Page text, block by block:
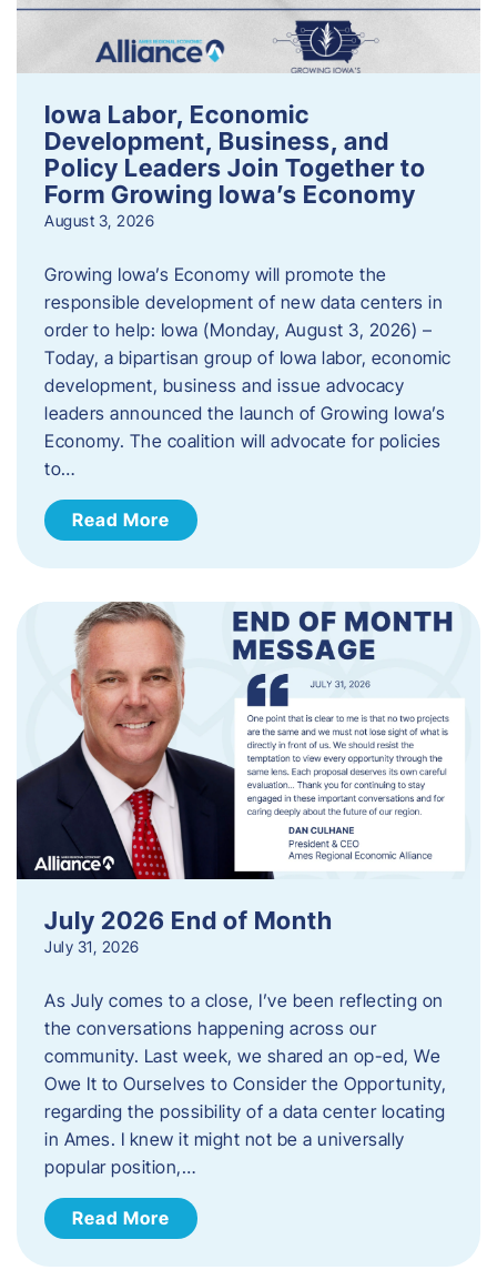
Iowa Labor, Economic
Development, Business, and
Policy Leaders Join Together to
Form Growing Iowa’s Economy
August 3, 2026
Growing Iowa’s Economy will promote the
responsible development of new data centers in
order to help: Iowa (Monday, August 3, 2026) –
Today, a bipartisan group of Iowa labor, economic
development, business and issue advocacy
leaders announced the launch of Growing Iowa’s
Economy. The coalition will advocate for policies
to…
Read More
July 2026 End of Month
July 31, 2026
As July comes to a close, I’ve been reflecting on
the conversations happening across our
community. Last week, we shared an op-ed, We
Owe It to Ourselves to Consider the Opportunity,
regarding the possibility of a data center locating
in Ames. I knew it might not be a universally
popular position,…
Read More